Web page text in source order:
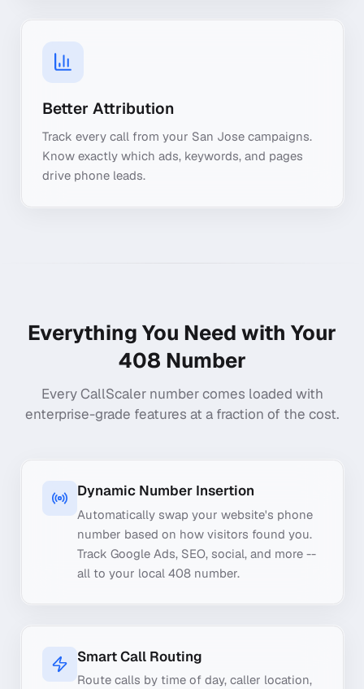
Better Attribution
Track every call from your San Jose campaigns.
Know exactly which ads, keywords, and pages
drive phone leads.
Everything You Need with Your
408 Number
Every CallScaler number comes loaded with
enterprise-grade features at a fraction of the cost.
Dynamic Number Insertion
Automatically swap your website's phone
number based on how visitors found you.
Track Google Ads, SEO, social, and more --
all to your local 408 number.
Smart Call Routing
Route calls by time of day, caller location,